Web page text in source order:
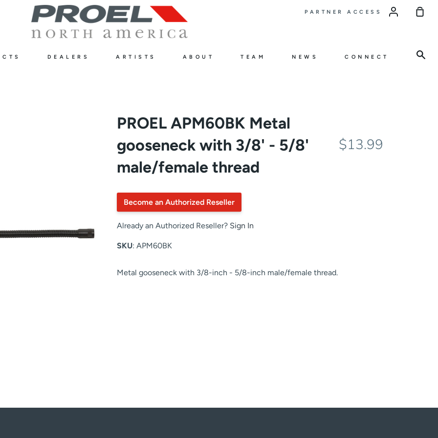
PARTNER ACCESS
DEALERS ARTISTS ABOUT TEAM NEWS CONNECT
PROEL APM60BK Metal
gooseneck with 3/8' - 5/8'
male/female thread
$13.99
Become an Authorized Reseller
Already an Authorized Reseller? Sign In
SKU: APM60BK
Metal gooseneck with 3/8-inch - 5/8-inch male/female thread.